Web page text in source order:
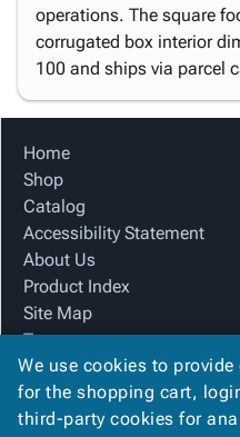
operations. The square
corrugated box interior
100 and ships via parcel
Home
Shop
Catalog
Accessibility Statement
About Us
Product Index
Site Map
Terms
FAQ
Contact Us
Privacy Policy
We use cookies to
for the shopping cart,
third-party cookies for